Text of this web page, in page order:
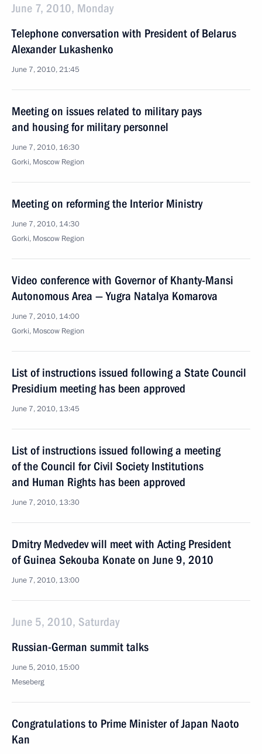
June 7, 2010, Monday
Telephone conversation with President of Belarus
Alexander Lukashenko
June 7, 2010, 21:45
Meeting on issues related to military pays
and housing for military personnel
June 7, 2010, 16:30
Gorki, Moscow Region
Meeting on reforming the Interior Ministry
June 7, 2010, 14:30
Gorki, Moscow Region
Video conference with Governor of Khanty-Mansi
Autonomous Area — Yugra Natalya Komarova
June 7, 2010, 14:00
Gorki, Moscow Region
List of instructions issued following a State Council
Presidium meeting has been approved
June 7, 2010, 13:45
List of instructions issued following a meeting
of the Council for Civil Society Institutions
and Human Rights has been approved
June 7, 2010, 13:30
Dmitry Medvedev will meet with Acting President
of Guinea Sekouba Konate on June 9, 2010
June 7, 2010, 13:00
June 5, 2010, Saturday
Russian-German summit talks
June 5, 2010, 15:00
Meseberg
Congratulations to Prime Minister of Japan Naoto
Kan